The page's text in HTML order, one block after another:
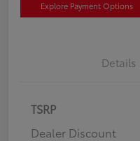
Explore Payment Options
Details
TSRP
Dealer Discount